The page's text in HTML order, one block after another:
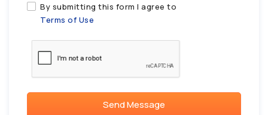
By submitting this form I agree to
Terms of Use
Send Message